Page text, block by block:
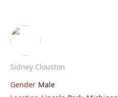
Sidney Clouston
Gender Male